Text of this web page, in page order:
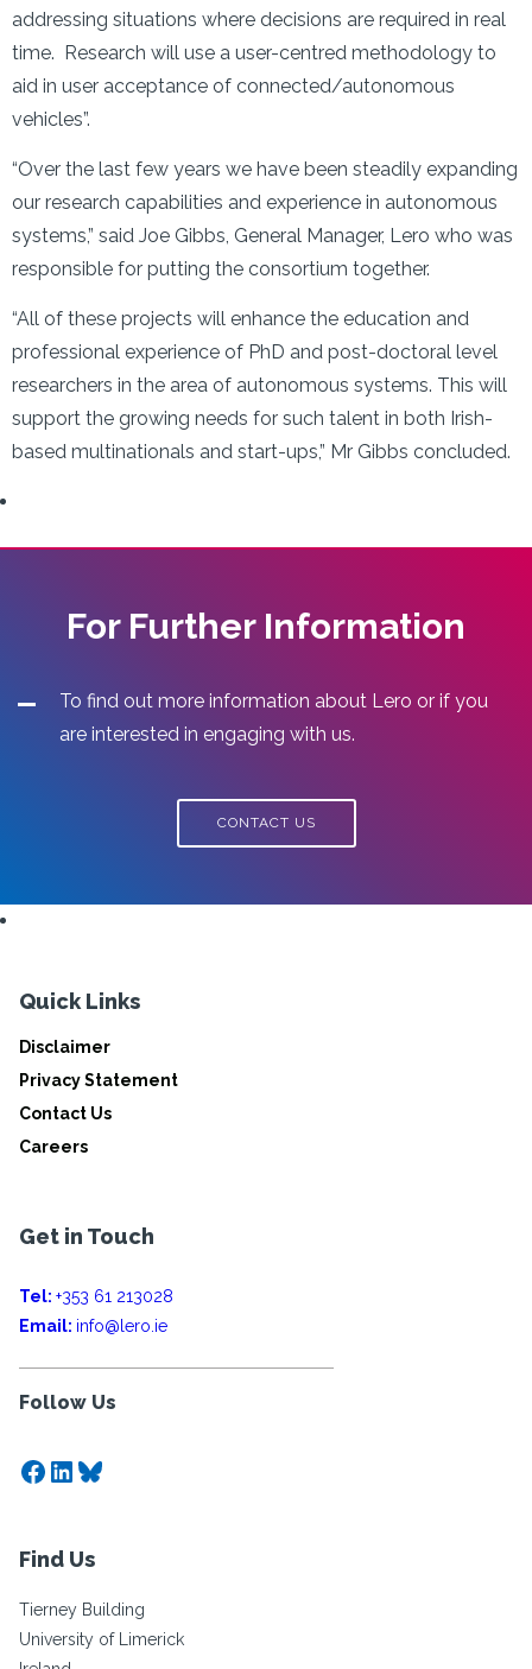
addressing situations where decisions are required in real
time. Research will use a user-centred methodology to
aid in user acceptance of connected/autonomous
vehicles”.
“Over the last few years we have been steadily expanding
our research capabilities and experience in autonomous
systems,” said Joe Gibbs, General Manager, Lero who was
responsible for putting the consortium together.
“All of these projects will enhance the education and
professional experience of PhD and post-doctoral level
researchers in the area of autonomous systems. This will
support the growing needs for such talent in both Irish-
based multinationals and start-ups,” Mr Gibbs concluded.
For Further Information
To find out more information about Lero or if you
are interested in engaging with us.
CONTACT US
Quick Links
Disclaimer
Privacy Statement
Contact Us
Careers
Get in Touch
Tel: +353 61 213028
Email: info@lero.ie
Follow Us
Facebook
LinkedIn
Bluesky
Find Us
Tierney Building
University of Limerick